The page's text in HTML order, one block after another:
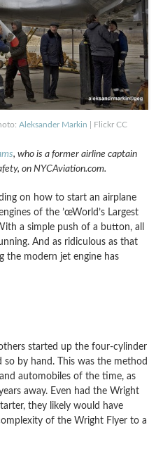
Aleksander Markin | Flickr CC
, who is a former airline captain
on NYCAviation.com.
on how to start an airplane
of the ’œWorld’s Largest
a simple push of a button, all
And as ridiculous as that
the modern jet engine has
started up the four-cylinder
by hand. This was the method
automobiles of the time, as
away. Even had the Wright
they likely would have
of the Wright Flyer to a